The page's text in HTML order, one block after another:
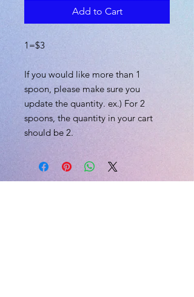
Add to Cart
1=$3
If you would like more than 1
spoon, please make sure you
update the quantity. ex.) For 2
spoons, the quantity in your cart
should be 2.